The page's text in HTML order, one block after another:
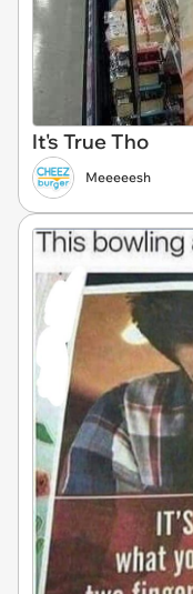
It's True Tho
Meeeeesh